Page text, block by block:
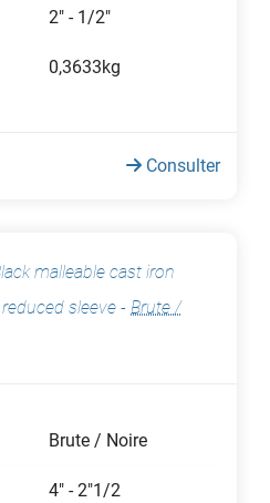
2" - 1/2"
0,3633kg
Consulter
malleable cast iron
sleeve - Brute /
Brute / Noire
4" - 2"1/2